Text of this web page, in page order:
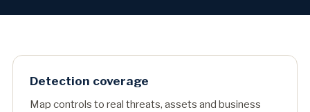
Detection coverage
Map controls to real threats, assets and business